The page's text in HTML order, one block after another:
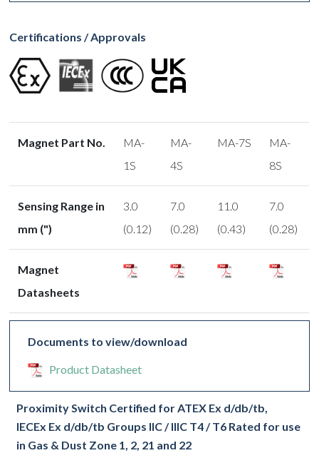
Certifications / Approvals
Magnet Part No.
MA-
1S
MA-
4S
MA-7S
MA-
8S
Sensing Range in
mm (")
3.0
(0.12)
7.0
(0.28)
11.0
(0.43)
7.0
(0.28)
Magnet
Datasheets
Documents to view/download
Product Datasheet
Proximity Switch Certified for ATEX Ex d/db/tb,
IECEx Ex d/db/tb Groups IIC / IIIC T4 / T6 Rated for use
in Gas & Dust Zone 1, 2, 21 and 22